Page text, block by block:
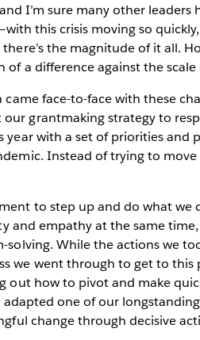
I’m sure many other
this crisis moving so
the magnitude of it all.
a difference against the
face-to-face with these
grantmaking strategy to
year with a set of priorities and
Instead of trying to move
to step up and do what we
and empathy at the same
While the actions we
we went through to get to this
out how to pivot and make
adapted one of our
change through decisive